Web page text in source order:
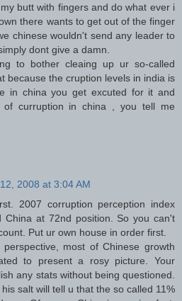
butt with fingers and do what ever i
there wants to get out of the finger
chinese wouldn't send any leader to
dont give a damn.
to bother cleaing up ur so-called
because the cruption levels in india is
in china you get excuted for it and
of curruption in china , you tell me
2008 at 3:04 AM
2007 corruption perception index
China at 72nd position. So you can't
Put ur own house in order first.
most of Chinese growth
to present a rosy picture. Your
any stats without being questioned.
salt will tell u that the so called 11%